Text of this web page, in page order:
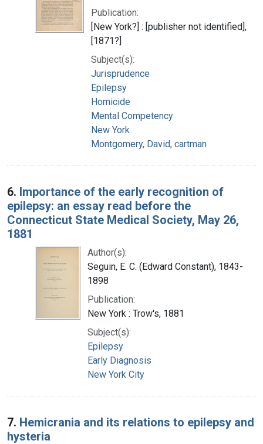
Publication:
[New York?] : [publisher not identified],
[1871?]
Subject(s):
Jurisprudence
Epilepsy
Homicide
Mental Competency
New York
Montgomery, David, cartman
6. Importance of the early recognition of
epilepsy: an essay read before the
Connecticut State Medical Society, May 26,
1881
Author(s):
Seguin, E. C. (Edward Constant), 1843-
1898
Publication:
New York : Trow's, 1881
Subject(s):
Epilepsy
Early Diagnosis
New York City
7. Hemicrania and its relations to epilepsy and
hysteria